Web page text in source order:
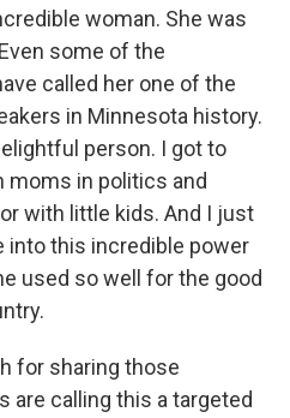
woman. She was
some of the
called her one of the
in Minnesota history.
person. I got to
moms in politics and
with little kids. And I just
into this incredible power
used so well for the good
for sharing those
are calling this a targeted